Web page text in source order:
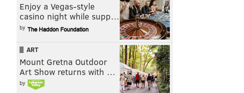
Enjoy a Vegas-style
casino night while supp…
by
ART
Mount Gretna Outdoor
Art Show returns with …
by